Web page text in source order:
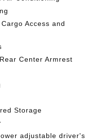
Access and
Center Armrest
Storage
adjustable driver's